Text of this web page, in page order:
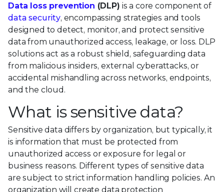
Data loss prevention (DLP) is a core component of
data security, encompassing strategies and tools
designed to detect, monitor, and protect sensitive
data from unauthorized access, leakage, or loss. DLP
solutions act as a robust shield, safeguarding data
from malicious insiders, external cyberattacks, or
accidental mishandling across networks, endpoints,
and the cloud.
What is sensitive data?
Sensitive data differs by organization, but typically, it
is information that must be protected from
unauthorized access or exposure for legal or
business reasons. Different types of sensitive data
are subject to strict information handling policies. An
organization will create data protection